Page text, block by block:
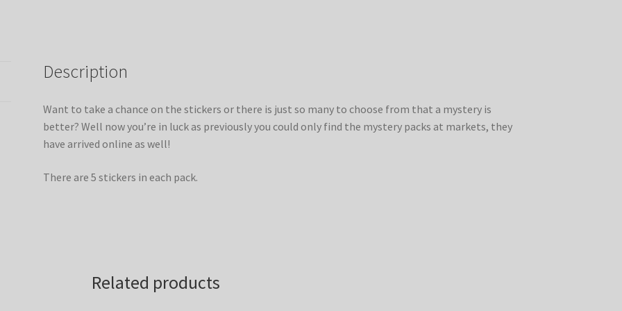
Description
Want to take a chance on the stickers or there is just so many to choose from that a mystery is
better? Well now you’re in luck as previously you could only find the mystery packs at markets, they
have arrived online as well!
There are 5 stickers in each pack.
Related products